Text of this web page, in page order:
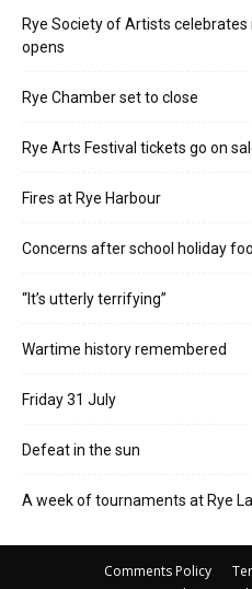
Rye Society of Artists
opens
Rye Chamber set to close
Rye Arts Festival tickets go on
Fires at Rye Harbour
Concerns after school holiday
“It’s utterly terrifying”
Wartime history remembered
Friday 31 July
Defeat in the sun
A week of tournaments at Rye
Comments Policy